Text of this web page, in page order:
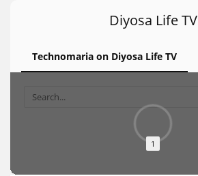
Diyosa Life TV
Technomaria on Diyosa Life TV
1